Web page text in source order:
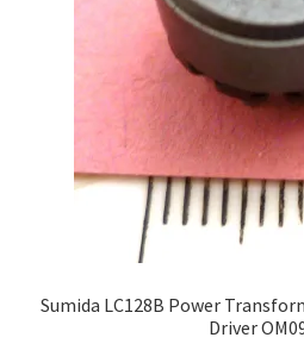
Sumida LC128B Power
Driver